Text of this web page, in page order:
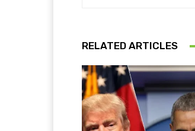
RELATED ARTICLES